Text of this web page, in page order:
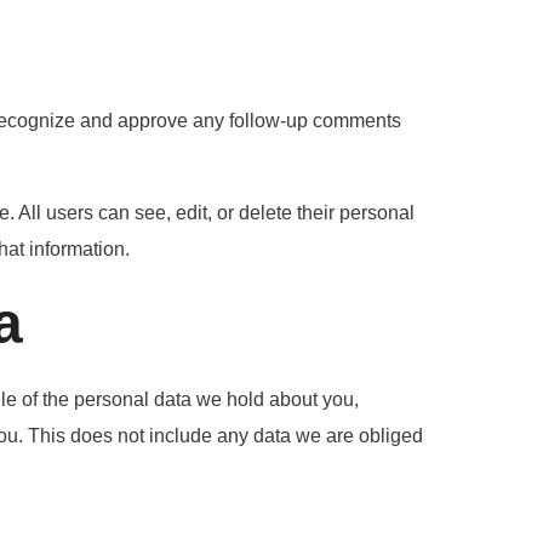
and approve any follow-up comments
All users can see, edit, or delete their personal
information.
of the personal data we hold about you,
This does not include any data we are obliged